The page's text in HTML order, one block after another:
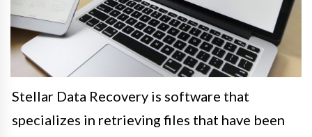
Stellar Data Recovery is software that
specializes in retrieving files that have been